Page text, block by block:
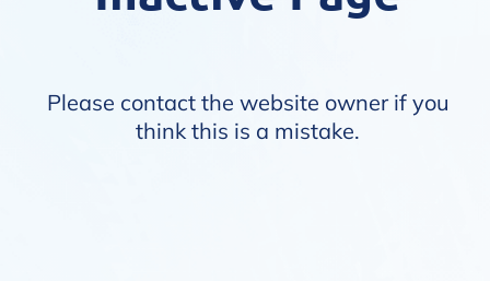
Please contact the website owner if you
think this is a mistake.